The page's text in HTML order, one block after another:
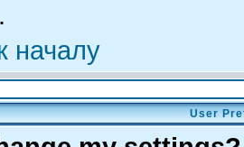
началу
User